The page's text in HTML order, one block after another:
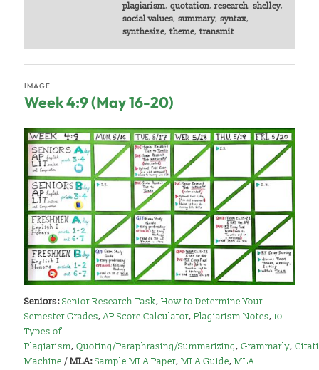
plagiarism, quotation, research, shelley,
social values, summary, syntax,
synthesize, theme, transmit
Week 4:9 (May 16-20)
IMAGE
Seniors:Senior Research Task,How to Determine Your
Semester Grades,AP Score Calculator,Plagiarism Notes,10
Types of
Plagiarism,Quoting/Paraphrasing/Summarizing,Grammarly,
Machine /MLA:Sample MLA Paper,MLA Guide,MLA